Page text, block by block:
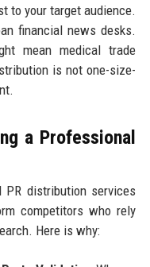
to your target audience.
financial news desks.
mean medical trade
is not one-size-
a Professional
distribution services
competitors who rely
Here is why: